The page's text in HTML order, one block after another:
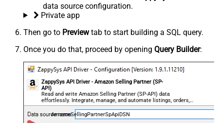
data source configuration.
Private app
Then go to Previewtab to start building a SQL query.
Once you do that, proceed by opening Query Builder:
ZappySys API Driver - Amazon Selling Partner (SP-
API)
Read and write Amazon Selling Partner (SP-API) data
effortlessly. Integrate, manage, and automate listings, orders,
payments, and reports — almost no coding required.
AmazonSellingPartnerSpApiDSN